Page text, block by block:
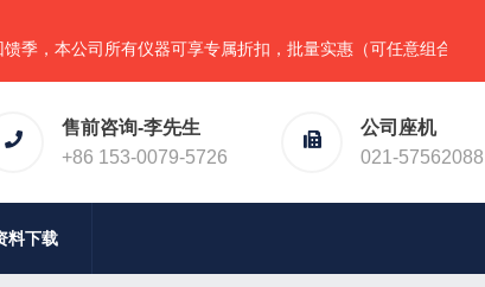
司所有仪器可享专属折扣，批量实惠（可任意组合），详情请直
售前咨询-李先生
+86 153-0079-5726
公司座机
021-57562088
料下载